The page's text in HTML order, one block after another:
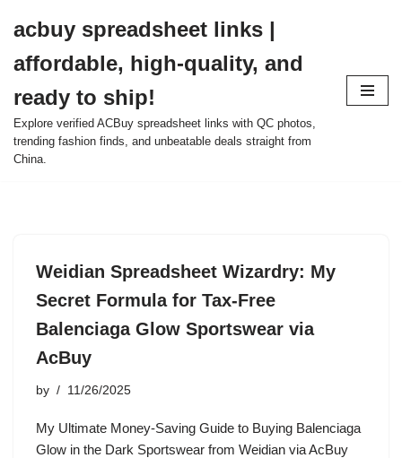
to
content
acbuy spreadsheet links |
affordable, high-quality, and
ready to ship!
Explore verified ACBuy spreadsheet links with QC photos,
trending fashion finds, and unbeatable deals straight from
China.
Weidian Spreadsheet Wizardry: My
Secret Formula for Tax-Free
Balenciaga Glow Sportswear via
AcBuy
by 11/26/2025
My Ultimate Money-Saving Guide to Buying Balenciaga
Glow in the Dark Sportswear from Weidian via AcBuy